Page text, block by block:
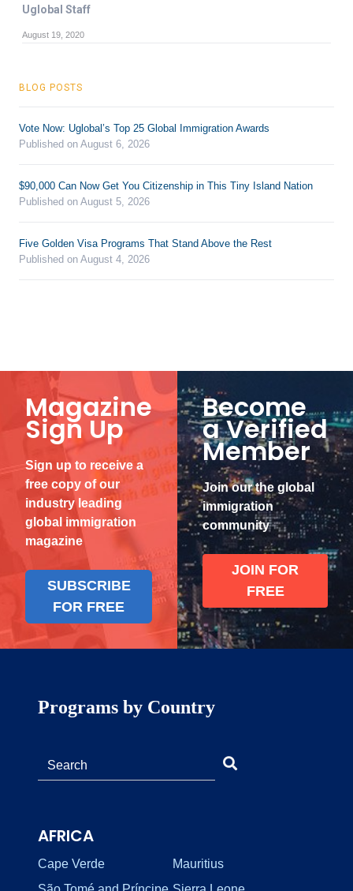
Uglobal Staff
August 19, 2020
BLOG POSTS
Vote Now: Uglobal’s Top 25 Global Immigration Awards
Published on August 6, 2026
$90,000 Can Now Get You Citizenship in This Tiny Island Nation
Published on August 5, 2026
Five Golden Visa Programs That Stand Above the Rest
Published on August 4, 2026
Magazine
Sign Up
Sign up to receive a
free copy of our
industry leading
global immigration
magazine
SUBSCRIBE
FOR FREE
Become
a Verified
Member
Join our the global
immigration
community
JOIN FOR
FREE
Programs by Country
AFRICA
Cape Verde
Mauritius